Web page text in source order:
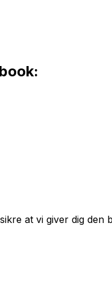
at vi giver dig den